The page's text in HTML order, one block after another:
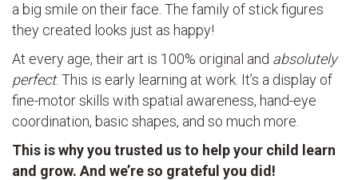
a big smile on their face. The family of stick figures
they created looks just as happy!
At every age, their art is 100% original and absolutely
perfect. This is early learning at work. It’s a display of
fine-motor skills with spatial awareness, hand-eye
coordination, basic shapes, and so much more.
This is why you trusted us to help your child learn
and grow. And we’re so grateful you did!